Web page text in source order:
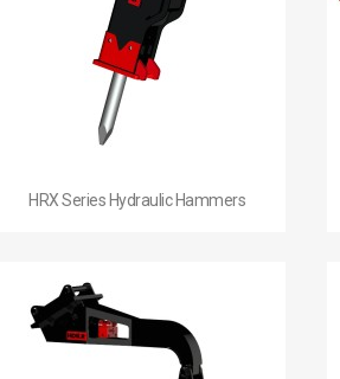
Quick view
HRX Series Hydraulic Hammers